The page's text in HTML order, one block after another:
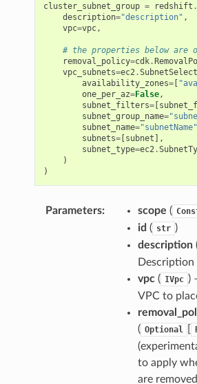
cluster_subnet_group = redshift .
description="description" ,
vpc=vpc,
# the properties below are
removal_policy=cdk.
vpc_subnets=ec2.
availability_zones=[
one_per_az=False,
subnet_filters=[
subnet_group_name=
subnet_name="subnetName"
subnets=[subnet ],
subnet_type=ec2.
)
)
Parameters: scope (
id ( str )
description
vpc( IVpc )
VPC to
( Optional
to apply
are